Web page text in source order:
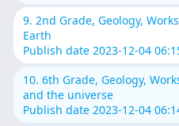
9. 2nd Grade, Geology,
Earth
Publish date 2023-12-04
10. 6th Grade, Geology,
and the universe
Publish date 2023-12-04